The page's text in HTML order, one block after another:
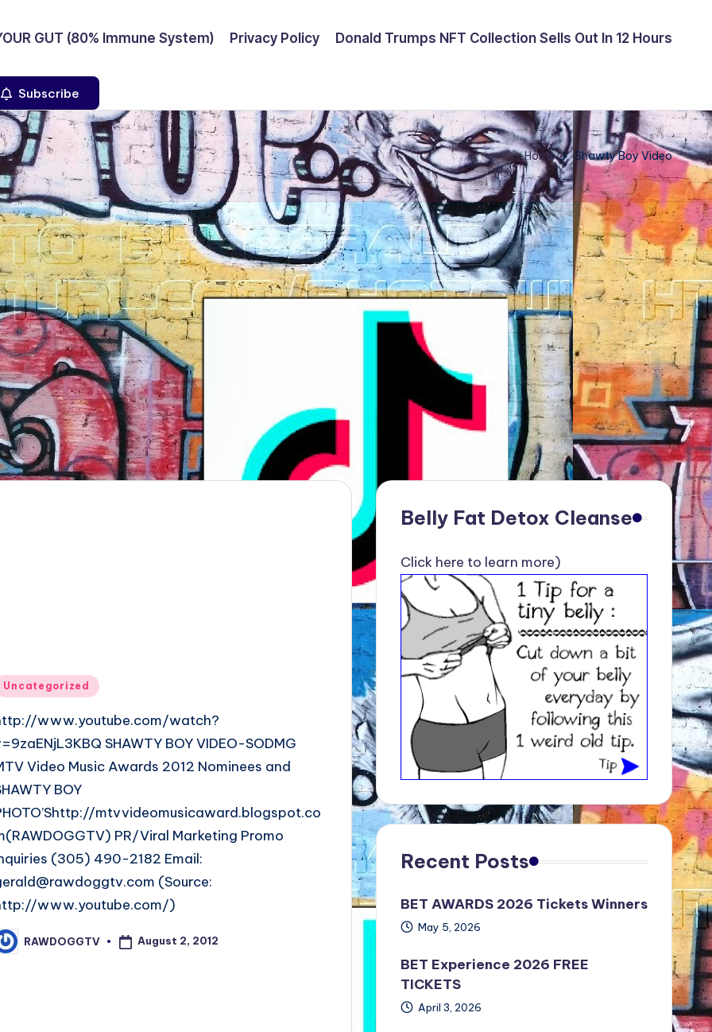
GUT (80% Immune System) Privacy Policy Donald Trumps NFT Collection Sells Out In 12 Hours
Subscribe
Home Shawty Boy Video
Uncategorized
www.youtube.com/watch?
SHAWTY BOY VIDEO-SODMG
Video Music Awards 2012 Nominees and
BOY
mtvvideomusicaward.blogspot.co
PR/Viral Marketing Promo
(305) 490-2182 Email:
(Source:
www.youtube.com/)
RAWDOGGTV August 2, 2012
Belly Fat Detox Cleanse
Click here to learn more)
Recent Posts
BET AWARDS 2026 Tickets Winners
May 5, 2026
BET Experience 2026 FREE
TICKETS
April 3, 2026